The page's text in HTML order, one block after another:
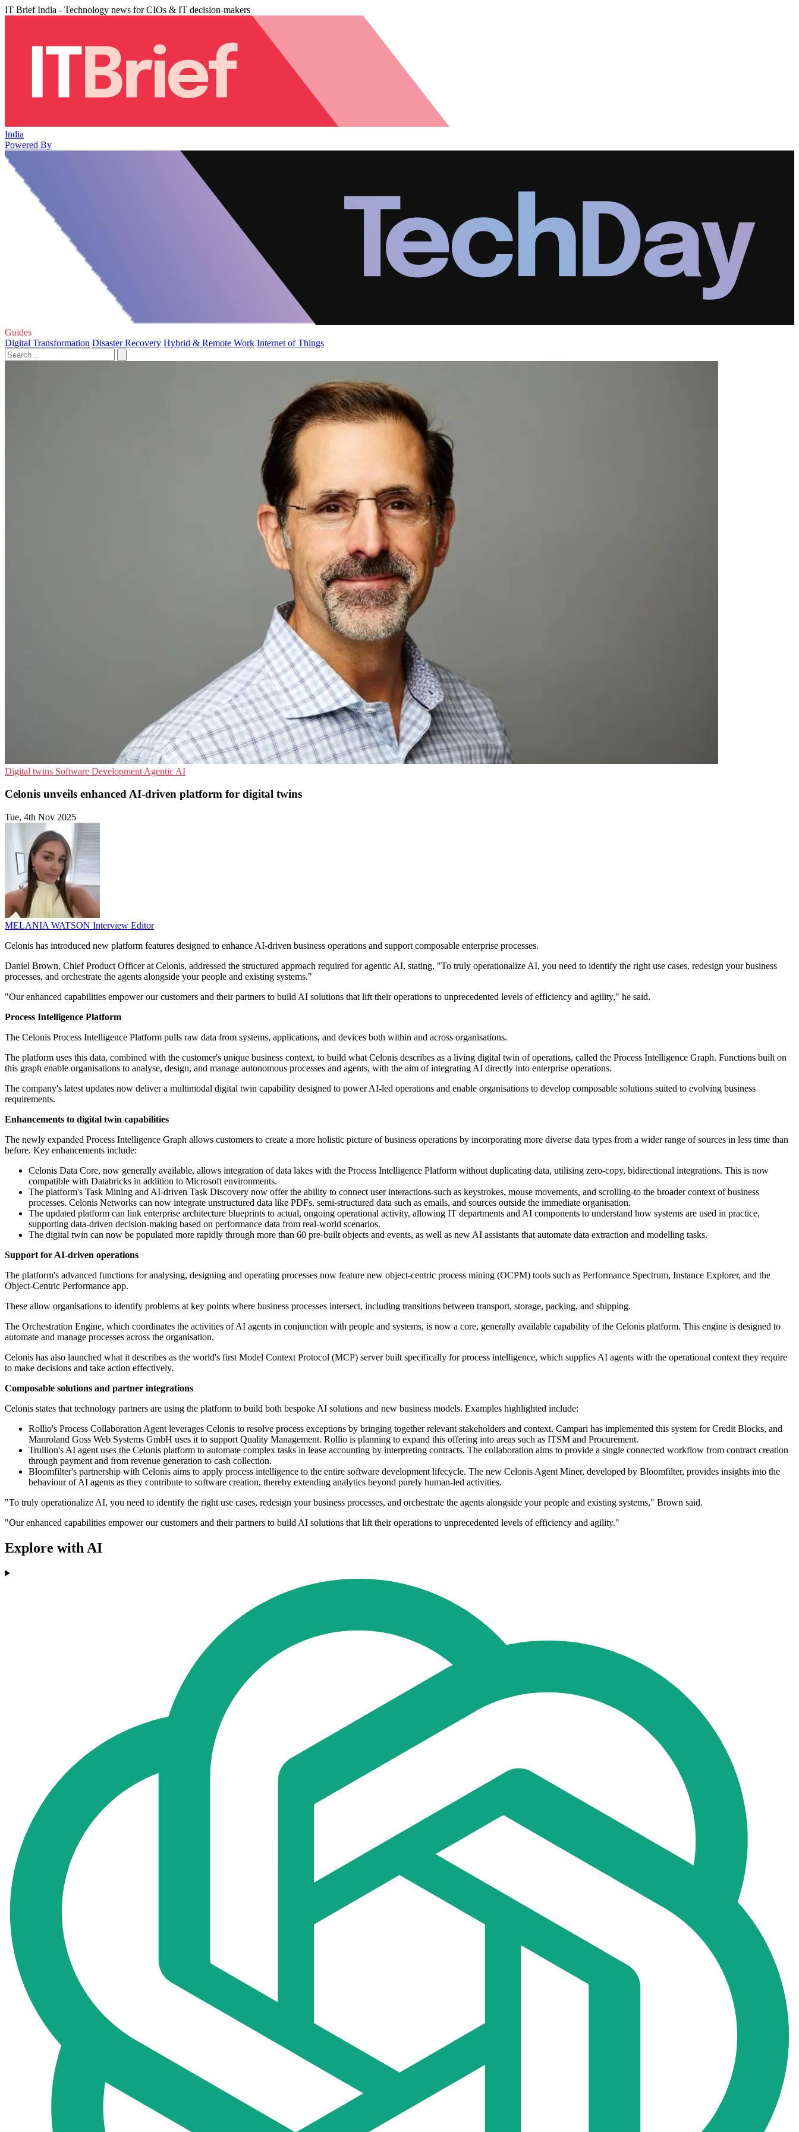
IT Brief India - Technology news for CIOs & IT decision-makers
India
Powered By
Guides
Digital Transformation Disaster Recovery Hybrid & Remote Work Internet of Things
Digital twins Software Development Agentic AI
Celonis unveils enhanced AI-driven platform for digital twins
Tue, 4th Nov 2025
MELANIA WATSON Interview Editor
Celonis has introduced new platform features designed to enhance AI-driven business operations and support composable enterprise processes.
Daniel Brown, Chief Product Officer at Celonis, addressed the structured approach required for agentic AI, stating, "To truly operationalize AI, you need to identify the right use cases, redesign your business
processes, and orchestrate the agents alongside your people and existing systems."
"Our enhanced capabilities empower our customers and their partners to build AI solutions that lift their operations to unprecedented levels of efficiency and agility," he said.
Process Intelligence Platform
The Celonis Process Intelligence Platform pulls raw data from systems, applications, and devices both within and across organisations.
The platform uses this data, combined with the customer's unique business context, to build what Celonis describes as a living digital twin of operations, called the Process Intelligence Graph. Functions built on
this graph enable organisations to analyse, design, and manage autonomous processes and agents, with the aim of integrating AI directly into enterprise operations.
The company's latest updates now deliver a multimodal digital twin capability designed to power AI-led operations and enable organisations to develop composable solutions suited to evolving business
requirements.
Enhancements to digital twin capabilities
The newly expanded Process Intelligence Graph allows customers to create a more holistic picture of business operations by incorporating more diverse data types from a wider range of sources in less time than
before. Key enhancements include:
Celonis Data Core, now generally available, allows integration of data lakes with the Process Intelligence Platform without duplicating data, utilising zero-copy, bidirectional integrations. This is now
compatible with Databricks in addition to Microsoft environments.
The platform's Task Mining and AI-driven Task Discovery now offer the ability to connect user interactions-such as keystrokes, mouse movements, and scrolling-to the broader context of business
processes. Celonis Networks can now integrate unstructured data like PDFs, semi-structured data such as emails, and sources outside the immediate organisation.
The updated platform can link enterprise architecture blueprints to actual, ongoing operational activity, allowing IT departments and AI components to understand how systems are used in practice,
supporting data-driven decision-making based on performance data from real-world scenarios.
The digital twin can now be populated more rapidly through more than 60 pre-built objects and events, as well as new AI assistants that automate data extraction and modelling tasks.
Support for AI-driven operations
The platform's advanced functions for analysing, designing and operating processes now feature new object-centric process mining (OCPM) tools such as Performance Spectrum, Instance Explorer, and the
Object-Centric Performance app.
These allow organisations to identify problems at key points where business processes intersect, including transitions between transport, storage, packing, and shipping.
The Orchestration Engine, which coordinates the activities of AI agents in conjunction with people and systems, is now a core, generally available capability of the Celonis platform. This engine is designed to
automate and manage processes across the organisation.
Celonis has also launched what it describes as the world's first Model Context Protocol (MCP) server built specifically for process intelligence, which supplies AI agents with the operational context they require
to make decisions and take action effectively.
Composable solutions and partner integrations
Celonis states that technology partners are using the platform to build both bespoke AI solutions and new business models. Examples highlighted include:
Rollio's Process Collaboration Agent leverages Celonis to resolve process exceptions by bringing together relevant stakeholders and context. Campari has implemented this system for Credit Blocks, and
Manroland Goss Web Systems GmbH uses it to support Quality Management. Rollio is planning to expand this offering into areas such as ITSM and Procurement.
Trullion's AI agent uses the Celonis platform to automate complex tasks in lease accounting by interpreting contracts. The collaboration aims to provide a single connected workflow from contract creation
through payment and from revenue generation to cash collection.
Bloomfilter's partnership with Celonis aims to apply process intelligence to the entire software development lifecycle. The new Celonis Agent Miner, developed by Bloomfilter, provides insights into the
behaviour of AI agents as they contribute to software creation, thereby extending analytics beyond purely human-led activities.
"To truly operationalize AI, you need to identify the right use cases, redesign your business processes, and orchestrate the agents alongside your people and existing systems," Brown said.
"Our enhanced capabilities empower our customers and their partners to build AI solutions that lift their operations to unprecedented levels of efficiency and agility."
Explore with AI